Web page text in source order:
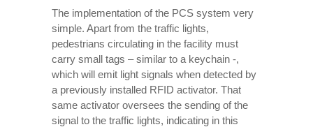
The implementation of the PCS system very
simple. Apart from the traffic lights,
pedestrians circulating in the facility must
carry small tags – similar to a keychain -,
which will emit light signals when detected by
a previously installed RFID activator. That
same activator oversees the sending of the
signal to the traffic lights, indicating in this